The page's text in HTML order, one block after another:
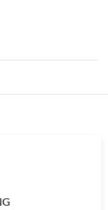
at 12:28 PM.
at 10:58 AM.